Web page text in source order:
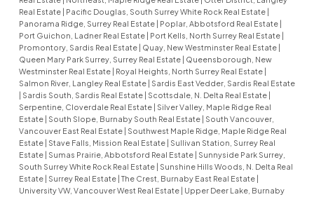
Real Estate
Pacific Douglas, South Surrey White Rock Real Estate
Panorama Ridge, Surrey Real Estate
Poplar, Abbotsford Real Estate
Port Guichon, Ladner Real Estate
Port Kells, North Surrey Real Estate
Promontory, Sardis Real Estate
Quay, New Westminster Real Estate
Queen Mary Park Surrey, Surrey Real Estate
Queensborough, New
Westminster Real Estate
Royal Heights, North Surrey Real Estate
Salmon River, Langley Real Estate
Sardis East Vedder, Sardis Real Estate
Sardis South, Sardis Real Estate Scottsdale, N. Delta Real Estate
Serpentine, Cloverdale Real Estate
Silver Valley, Maple Ridge Real
Estate
South Slope, Burnaby South Real Estate
South Vancouver,
Vancouver East Real Estate
Southwest Maple Ridge, Maple Ridge Real
Estate
Stave Falls, Mission Real Estate
Sullivan Station, Surrey Real
Estate
Sumas Prairie, Abbotsford Real Estate
Sunnyside Park Surrey,
South Surrey White Rock Real Estate
Sunshine Hills Woods, N. Delta Real
Estate
Surrey Real Estate The Crest, Burnaby East Real Estate
University VW, Vancouver West Real Estate
Upper Deer Lake, Burnaby